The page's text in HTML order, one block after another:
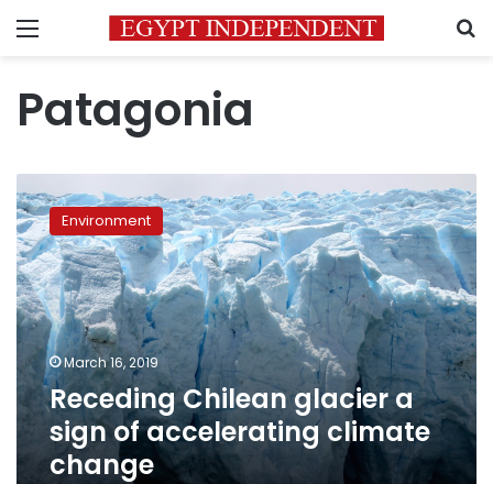
Menu
Patagonia
Chilean
glacier
a
sign
of
accelerating
climate
change
Environment
March 16, 2019
Receding Chilean glacier a
sign of accelerating climate
change